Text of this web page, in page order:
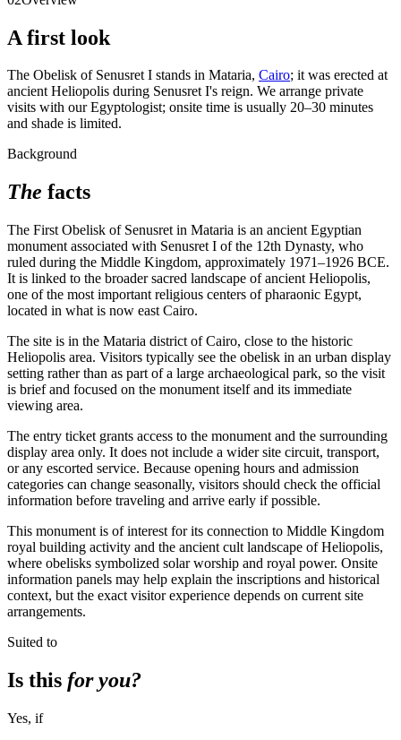
A first look
The Obelisk of Senusret I stands in Mataria, Cairo; it was erected at
ancient Heliopolis during Senusret I's reign. We arrange private
visits with our Egyptologist; onsite time is usually 20–30 minutes
and shade is limited.
Background
The facts
The First Obelisk of Senusret in Mataria is an ancient Egyptian
monument associated with Senusret I of the 12th Dynasty, who
ruled during the Middle Kingdom, approximately 1971–1926 BCE.
It is linked to the broader sacred landscape of ancient Heliopolis,
one of the most important religious centers of pharaonic Egypt,
located in what is now east Cairo.
The site is in the Mataria district of Cairo, close to the historic
Heliopolis area. Visitors typically see the obelisk in an urban display
setting rather than as part of a large archaeological park, so the visit
is brief and focused on the monument itself and its immediate
viewing area.
The entry ticket grants access to the monument and the surrounding
display area only. It does not include a wider site circuit, transport,
or any escorted service. Because opening hours and admission
categories can change seasonally, visitors should check the official
information before traveling and arrive early if possible.
This monument is of interest for its connection to Middle Kingdom
royal building activity and the ancient cult landscape of Heliopolis,
where obelisks symbolized solar worship and royal power. Onsite
information panels may help explain the inscriptions and historical
context, but the exact visitor experience depends on current site
arrangements.
Suited to
Is this for you?
Yes, if